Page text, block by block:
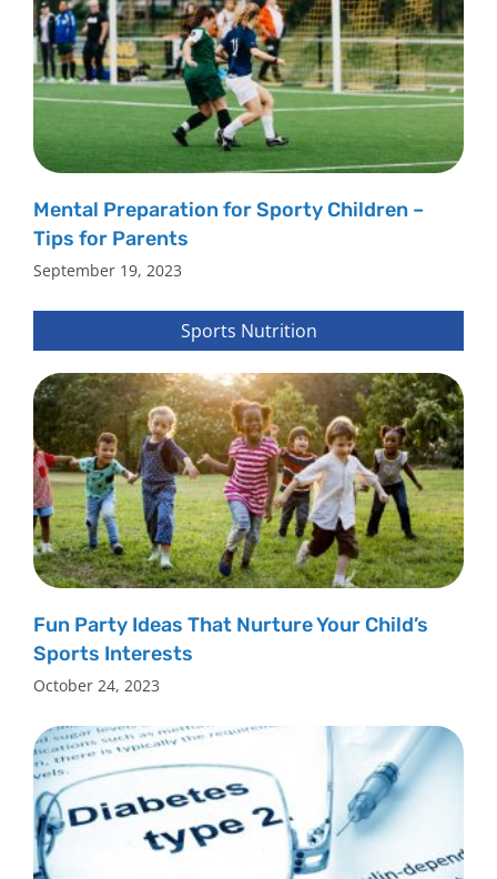
Mental Preparation for Sporty Children –
Tips for Parents
September 19, 2023
Sports Nutrition
Fun Party Ideas That Nurture Your Child’s
Sports Interests
October 24, 2023